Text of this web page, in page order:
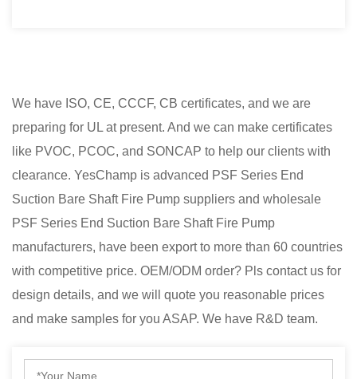
We have ISO, CE, CCCF, CB certificates, and we are
preparing for UL at present. And we can make certificates
like PVOC, PCOC, and SONCAP to help our clients with
clearance. YesChamp is advanced PSF Series End
Suction Bare Shaft Fire Pump suppliers and wholesale
PSF Series End Suction Bare Shaft Fire Pump
manufacturers, have been export to more than 60 countries
with competitive price. OEM/ODM order? Pls contact us for
design details, and we will quote you reasonable prices
and make samples for you ASAP. We have R&D team.